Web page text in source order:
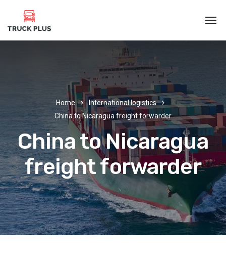
Home
International logistics
China to Nicaragua freight forwarder
China to Nicaragua
freight forwarder